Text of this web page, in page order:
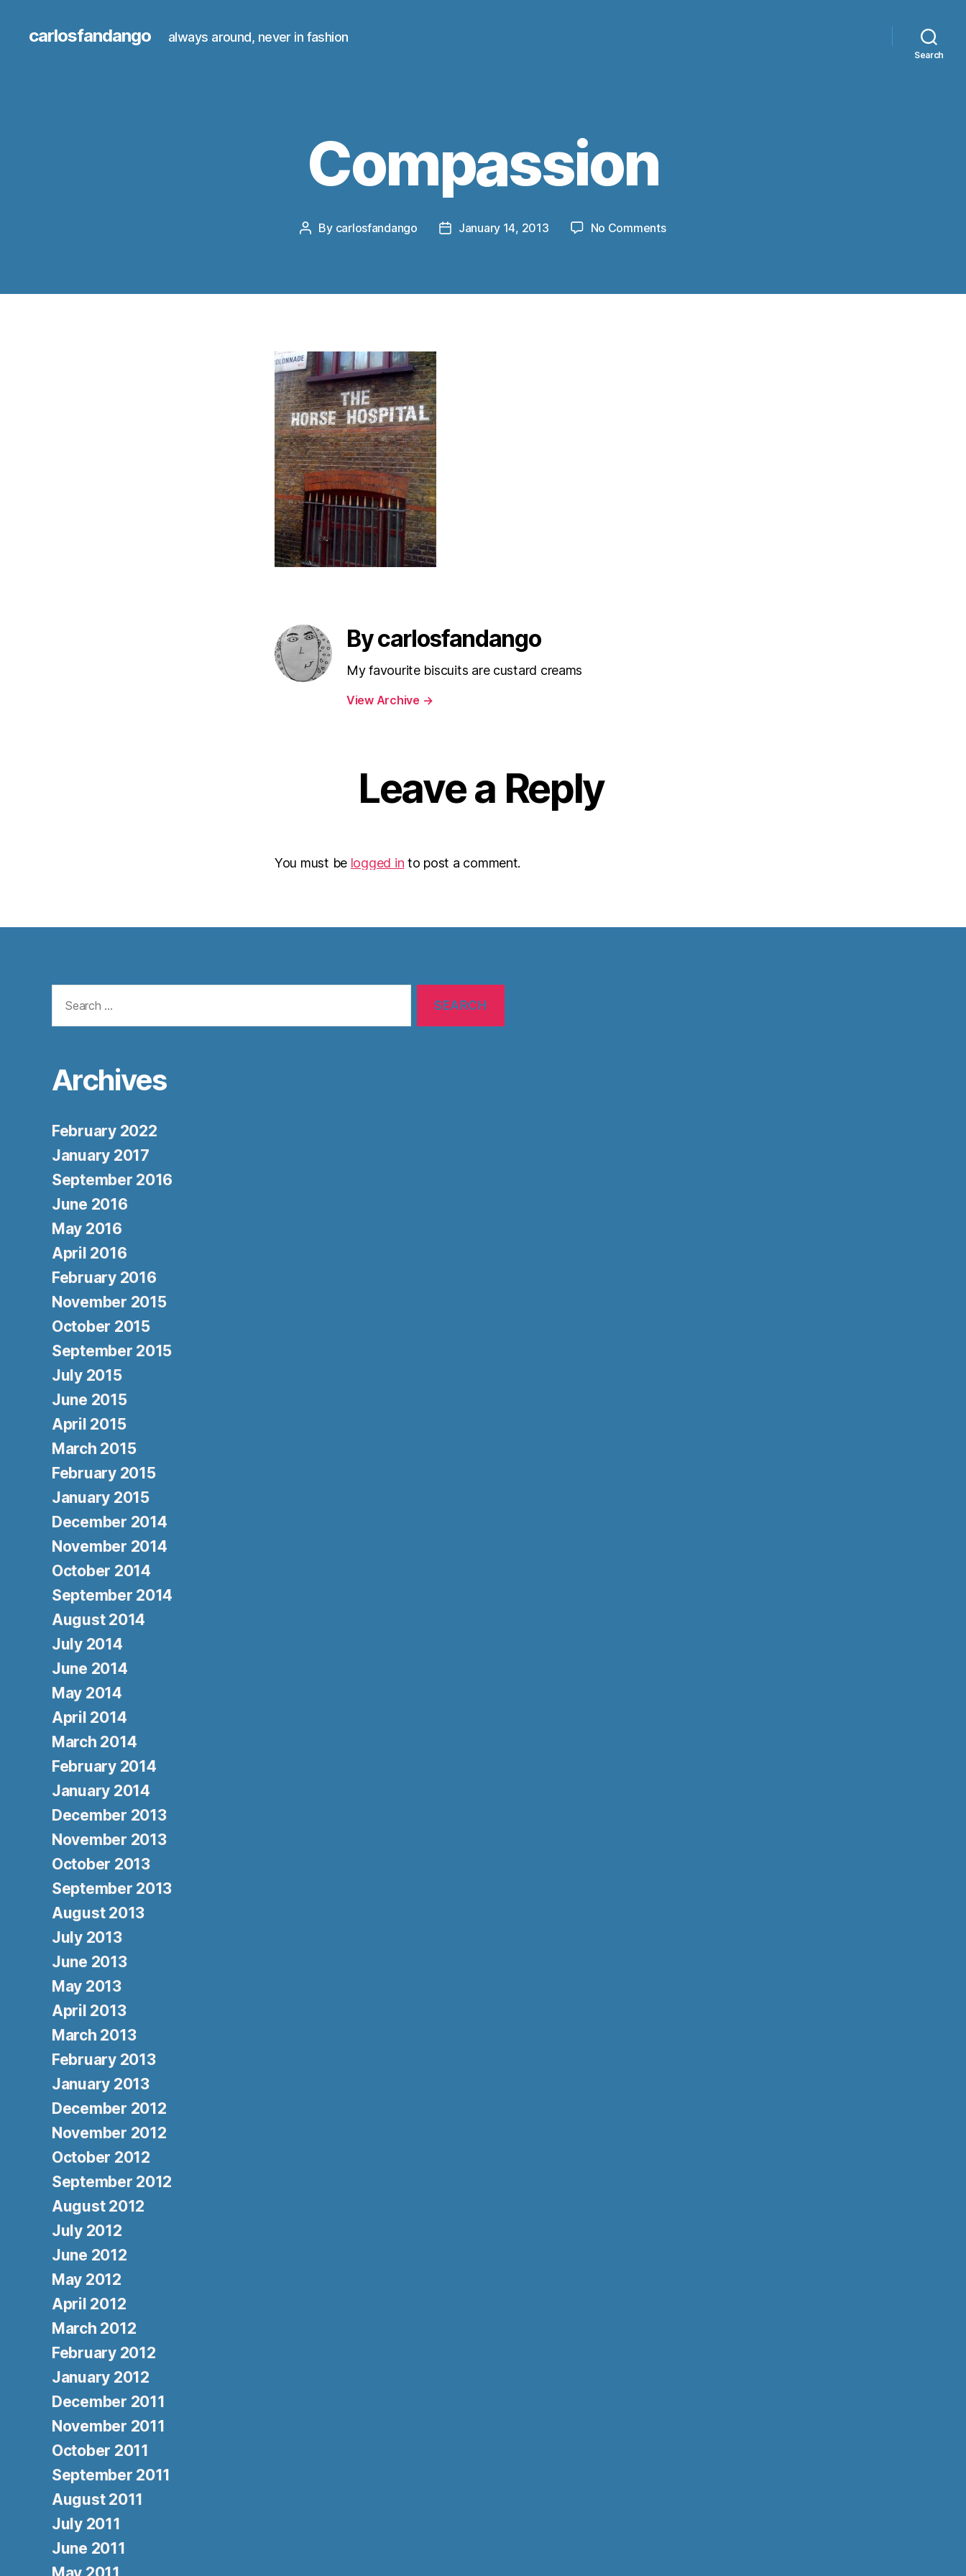
carlosfandango always around, never in fashion
Search
Compassion
Post
By carlosfandango
PostJanuary 14, 2013 No Commentson
By carlosfandango
My favourite biscuits are custard creams
View Archive →
Leave a Reply
You must be logged in to post a comment.
for:
Archives
February 2022
January 2017
September 2016
June 2016
May 2016
April 2016
February 2016
November 2015
October 2015
September 2015
July 2015
June 2015
April 2015
March 2015
February 2015
January 2015
December 2014
November 2014
October 2014
September 2014
August 2014
July 2014
June 2014
May 2014
April 2014
March 2014
February 2014
January 2014
December 2013
November 2013
October 2013
September 2013
August 2013
July 2013
June 2013
May 2013
April 2013
March 2013
February 2013
January 2013
December 2012
November 2012
October 2012
September 2012
August 2012
July 2012
June 2012
May 2012
April 2012
March 2012
February 2012
January 2012
December 2011
November 2011
October 2011
September 2011
August 2011
July 2011
June 2011